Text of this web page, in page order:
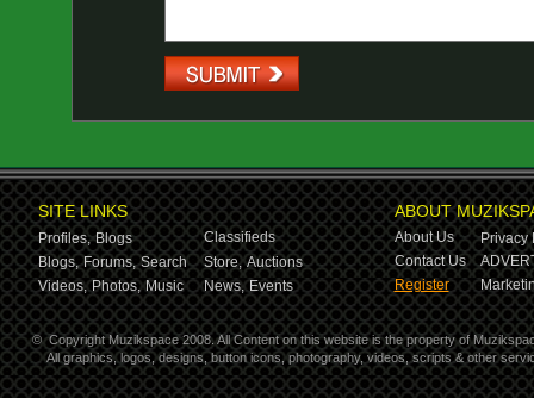
SITE LINKS
Profiles, Blogs
Classifieds
Blogs, Forums, Search Store, Auctions
Videos, Photos, Music News, Events
ABOUT
About Us
Privacy
Contact Us
Register
© Copyright Muzikspace 2008. All Content on this website is the property of
All graphics, logos, designs, button icons, photography, videos, scripts & other